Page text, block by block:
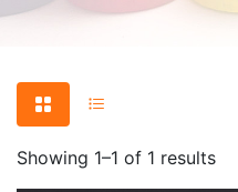
Showing 1–1 of 1 results